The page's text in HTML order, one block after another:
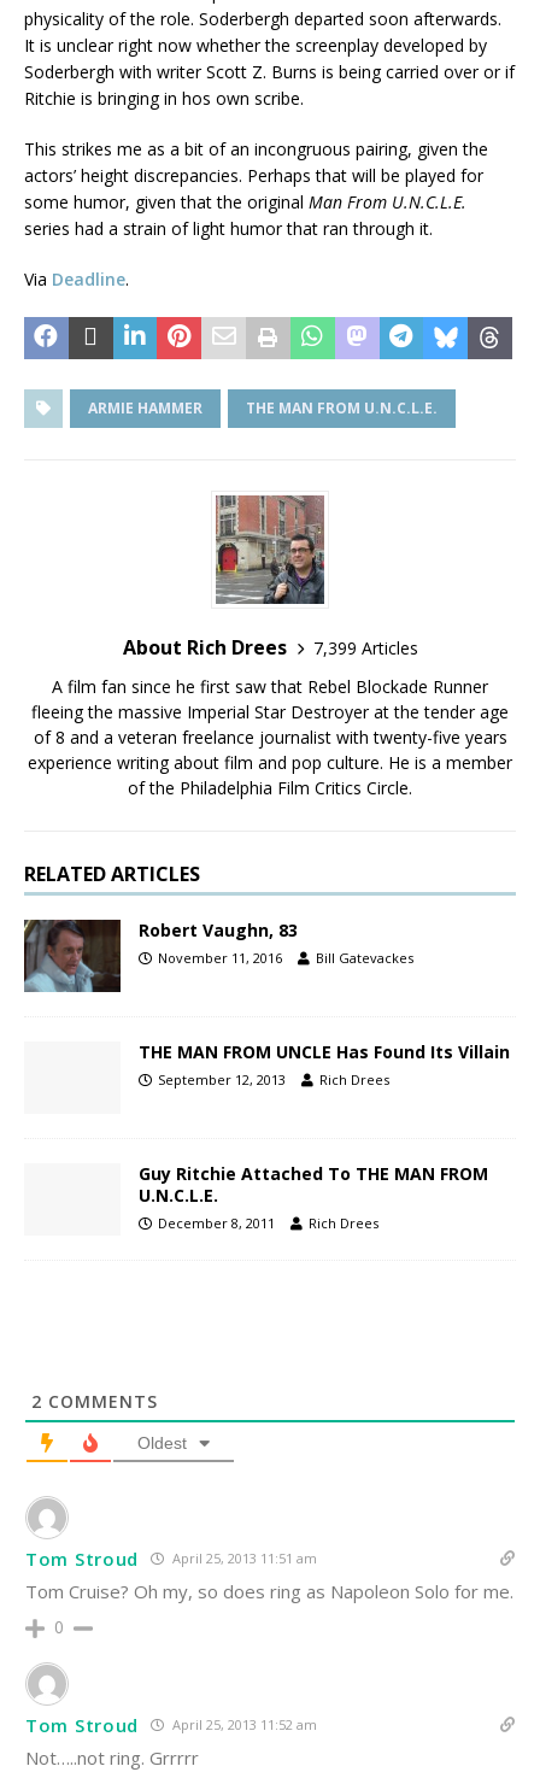
physicality of the role. Soderbergh departed soon afterwards.
It is unclear right now whether the screenplay developed by
Soderbergh with writer Scott Z. Burns is being carried over or if
Ritchie is bringing in hos own scribe.
This strikes me as a bit of an incongruous pairing, given the
actors’ height discrepancies. Perhaps that will be played for
some humor, given that the original Man From U.N.C.L.E.
series had a strain of light humor that ran through it.
Via Deadline.
ARMIE HAMMER THE MAN FROM U.N.C.L.E.
About Rich Drees
7,399 Articles
A film fan since he first saw that Rebel Blockade Runner
fleeing the massive Imperial Star Destroyer at the tender age
of 8 and a veteran freelance journalist with twenty-five years
experience writing about film and pop culture. He is a member
of the Philadelphia Film Critics Circle.
RELATED ARTICLES
Robert Vaughn, 83
November 11, 2016 Bill Gatevackes
THE MAN FROM UNCLE Has Found Its Villain
September 12, 2013 Rich Drees
Guy Ritchie Attached To THE MAN FROM
U.N.C.L.E.
December 8, 2011 Rich Drees
2 COMMENTS
Oldest
Tom Stroud April 25, 2013 11:51 am
Tom Cruise? Oh my, so does ring as Napoleon Solo for me.
0
Tom Stroud April 25, 2013 11:52 am
Not…..not ring. Grrrrr